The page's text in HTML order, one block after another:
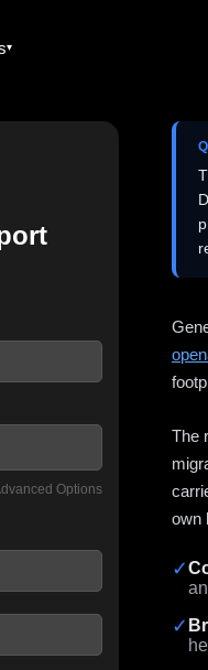
Options
The
own
✓
✓